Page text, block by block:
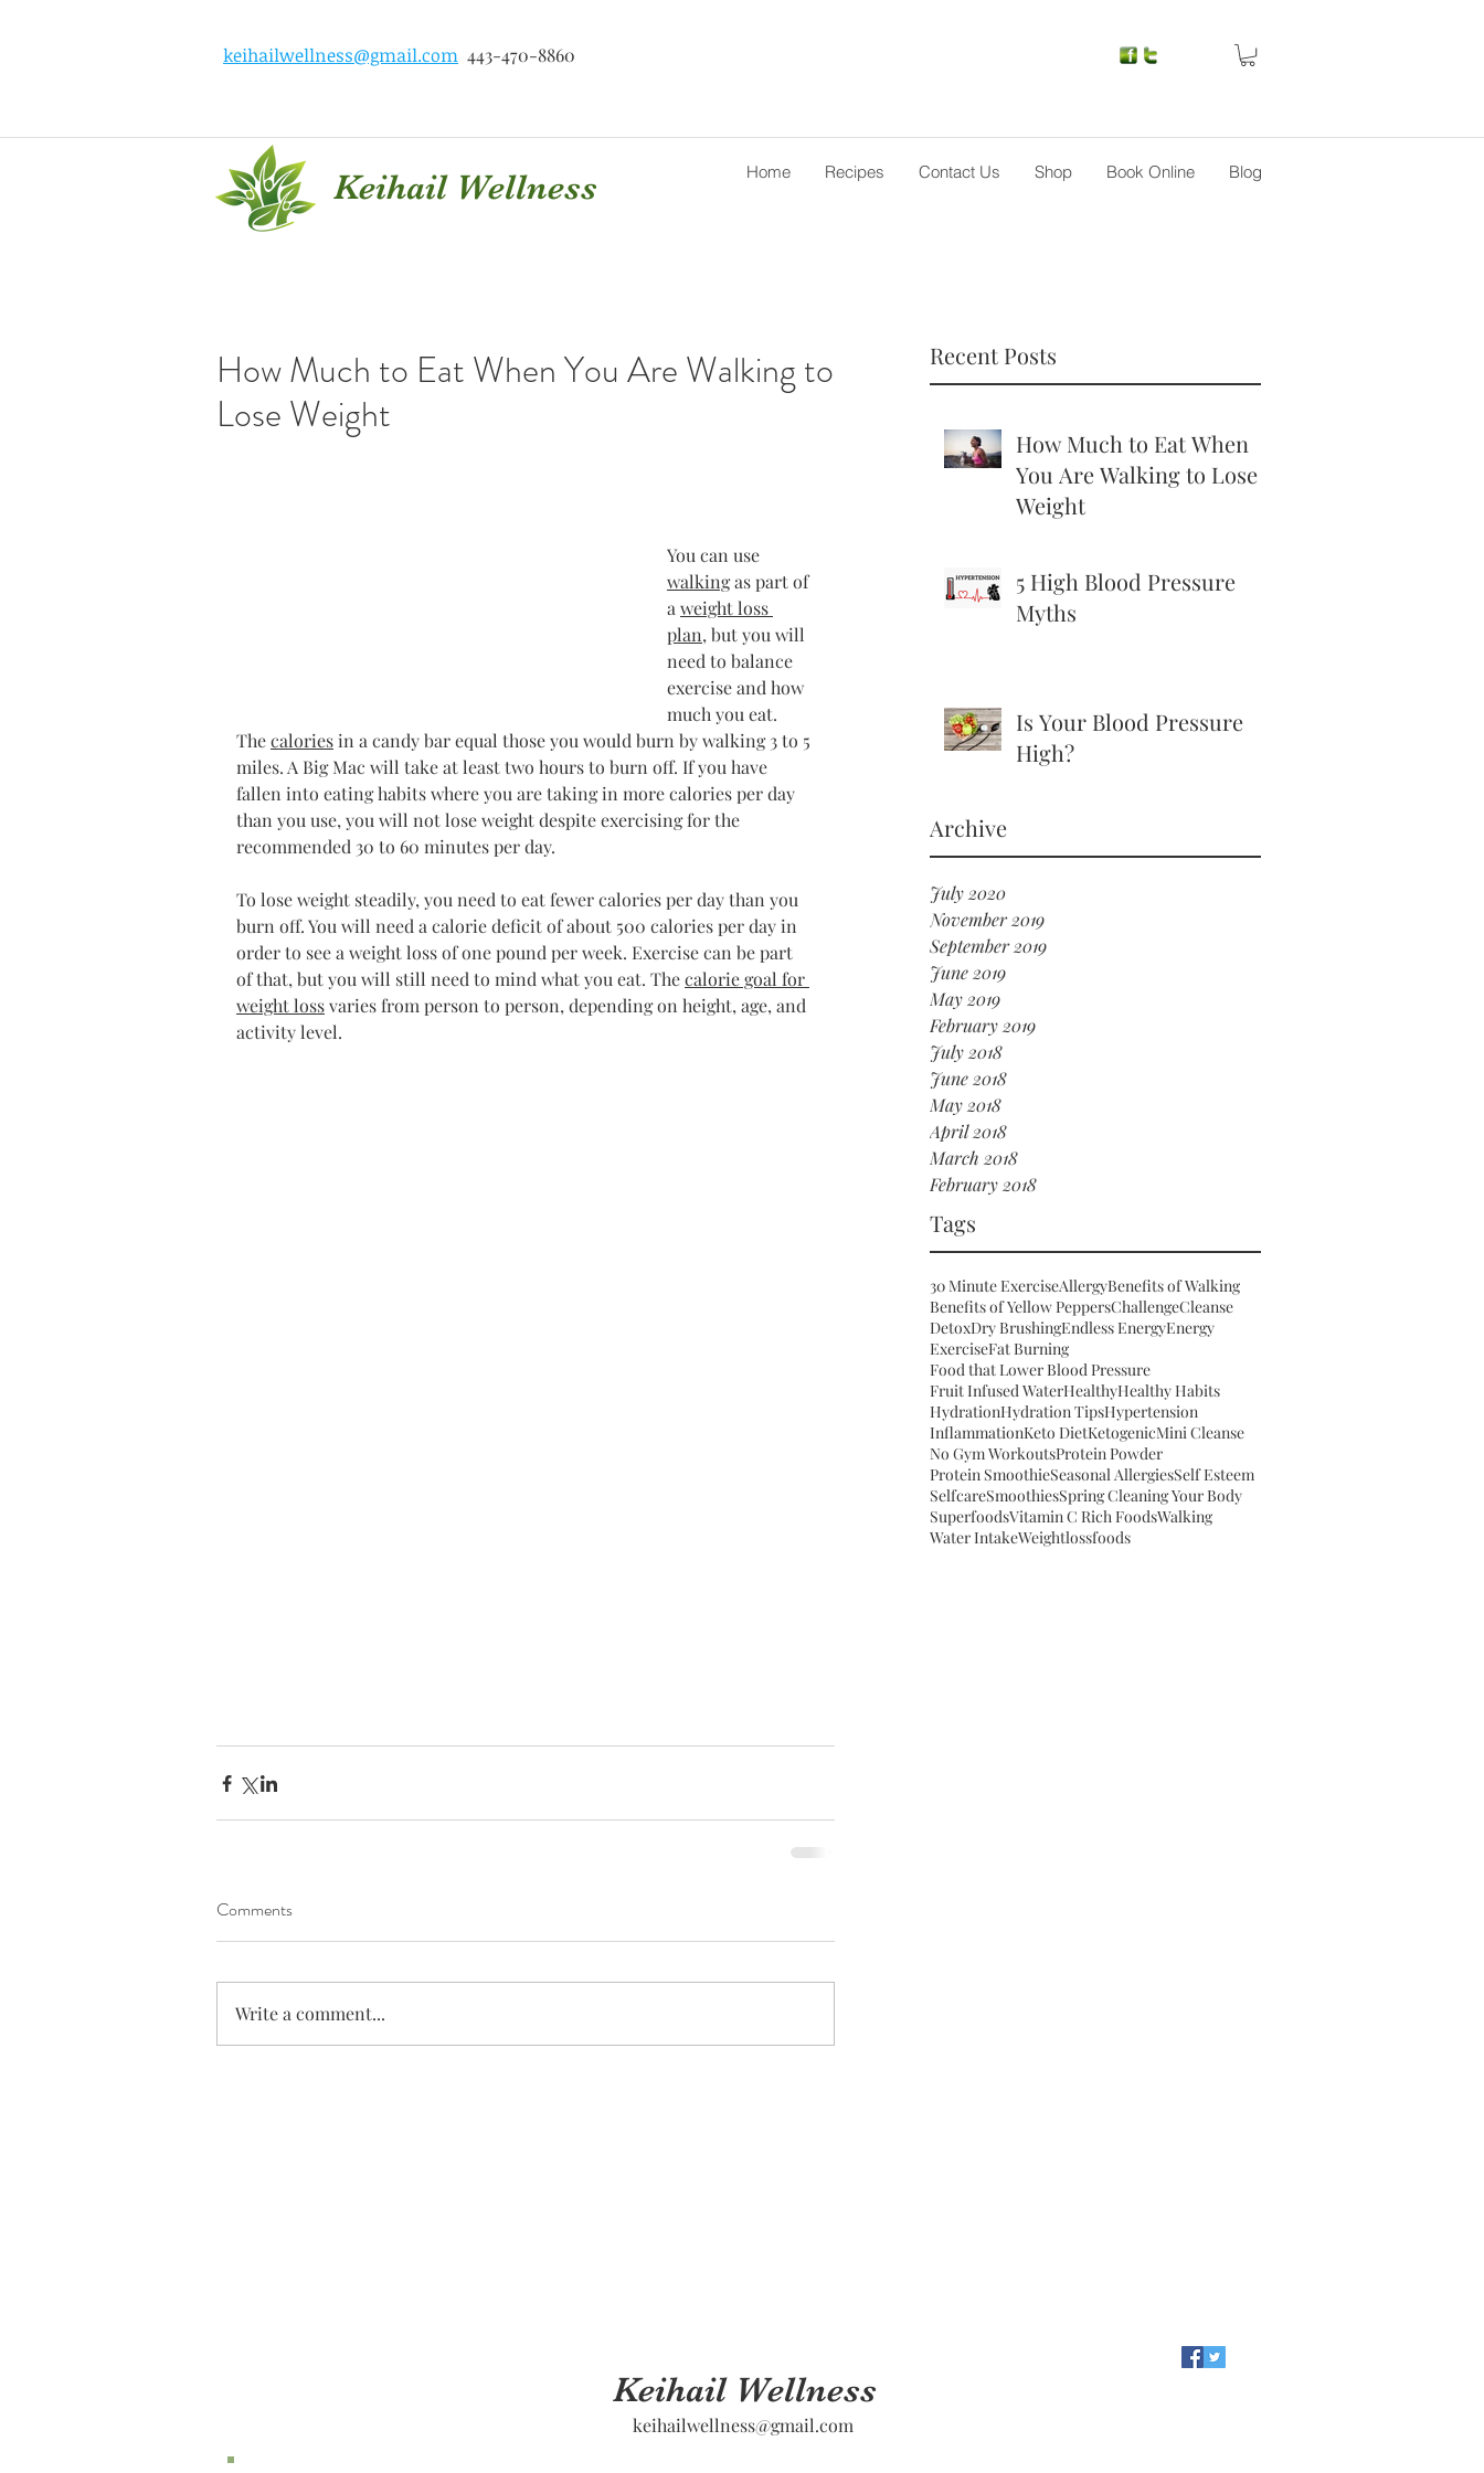
keihailwellness@gmail.com 443-470-8860
Keihail Wellness Home Recipes Contact Us Shop Book Online Blog
Recent Posts
How Much to Eat When
You Are Walking to Lose
Weight
5 High Blood Pressure
Myths
Is Your Blood Pressure
High?
Archive
July 2020
November 2019
September 2019
June 2019
May 2019
February 2019
July 2018
June 2018
May 2018
April 2018
March 2018
February 2018
Tags
30 Minute ExerciseAllergyBenefits of Walking
Benefits of Yellow PeppersChallengeCleanse
DetoxDry BrushingEndless EnergyEnergy
ExerciseFat Burning
Food that Lower Blood Pressure
Fruit Infused WaterHealthyHealthy Habits
HydrationHydration TipsHypertension
InflammationKeto DietKetogenicMini Cleanse
No Gym WorkoutsProtein Powder
Protein SmoothieSeasonal AllergiesSelf Esteem
SelfcareSmoothiesSpring Cleaning Your Body
SuperfoodsVitamin C Rich FoodsWalking
Water IntakeWeightlossfoods
How Much to Eat When You Are Walking to
Lose Weight
You can use
walking as part of
a weight loss
plan, but you will
need to balance
exercise and how
much you eat.
The calories in a candy bar equal those you would burn by walking 3 to 5
miles. A Big Mac will take at least two hours to burn off. If you have
fallen into eating habits where you are taking in more calories per day
than you use, you will not lose weight despite exercising for the
recommended 30 to 60 minutes per day.
To lose weight steadily, you need to eat fewer calories per day than you
burn off. You will need a calorie deficit of about 500 calories per day in
order to see a weight loss of one pound per week. Exercise can be part
of that, but you will still need to mind what you eat. The calorie goal for
weight loss varies from person to person, depending on height, age, and
activity level.
Comments
Write a comment...
Keihail Wellness
keihailwellness@gmail.com